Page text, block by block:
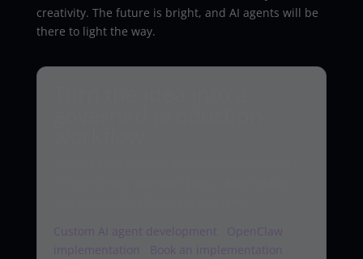
creativity. The future is bright, and AI agents will be
there to light the way.
Custom AI agent development
OpenClaw
implementation
Book an implementation